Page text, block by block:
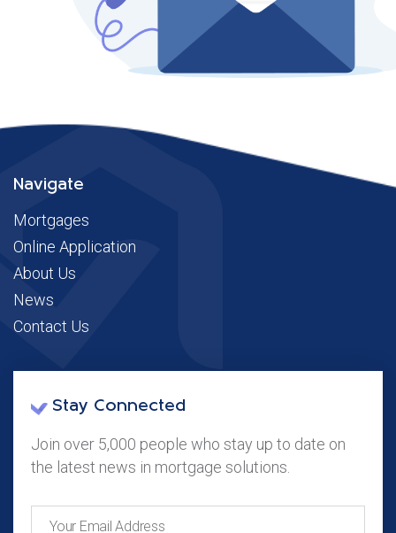
Navigate
Mortgages
Online Application
About Us
News
Contact Us
Stay Connected
Join over 5,000 people who stay up to date on
the latest news in mortgage solutions.